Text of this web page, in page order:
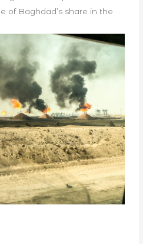
of Baghdad’s share in the